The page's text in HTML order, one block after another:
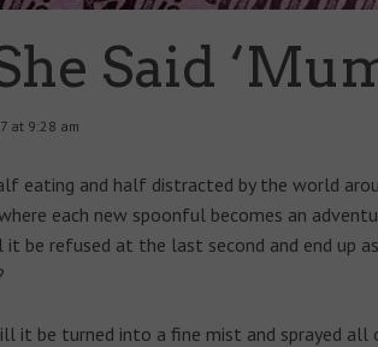
Said
at 9:28 am
eating and half distracted by the world
each new spoonful becomes an
be refused at the last second and end up
it be turned into a fine mist and sprayed all